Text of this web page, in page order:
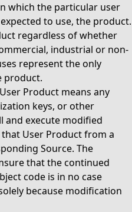
which the particular user
to use, the product.
regardless of whether
industrial or non-
represent the only
product.
Product means any
keys, or other
execute modified
User Product from a
Source. The
that the continued
code is in no case
because modification